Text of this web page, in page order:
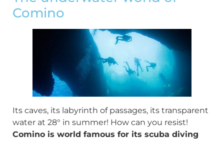
Comino
Its caves, its labyrinth of passages, its transparent
water at 28° in summer! How can you resist!
Comino is world famous for its scuba diving